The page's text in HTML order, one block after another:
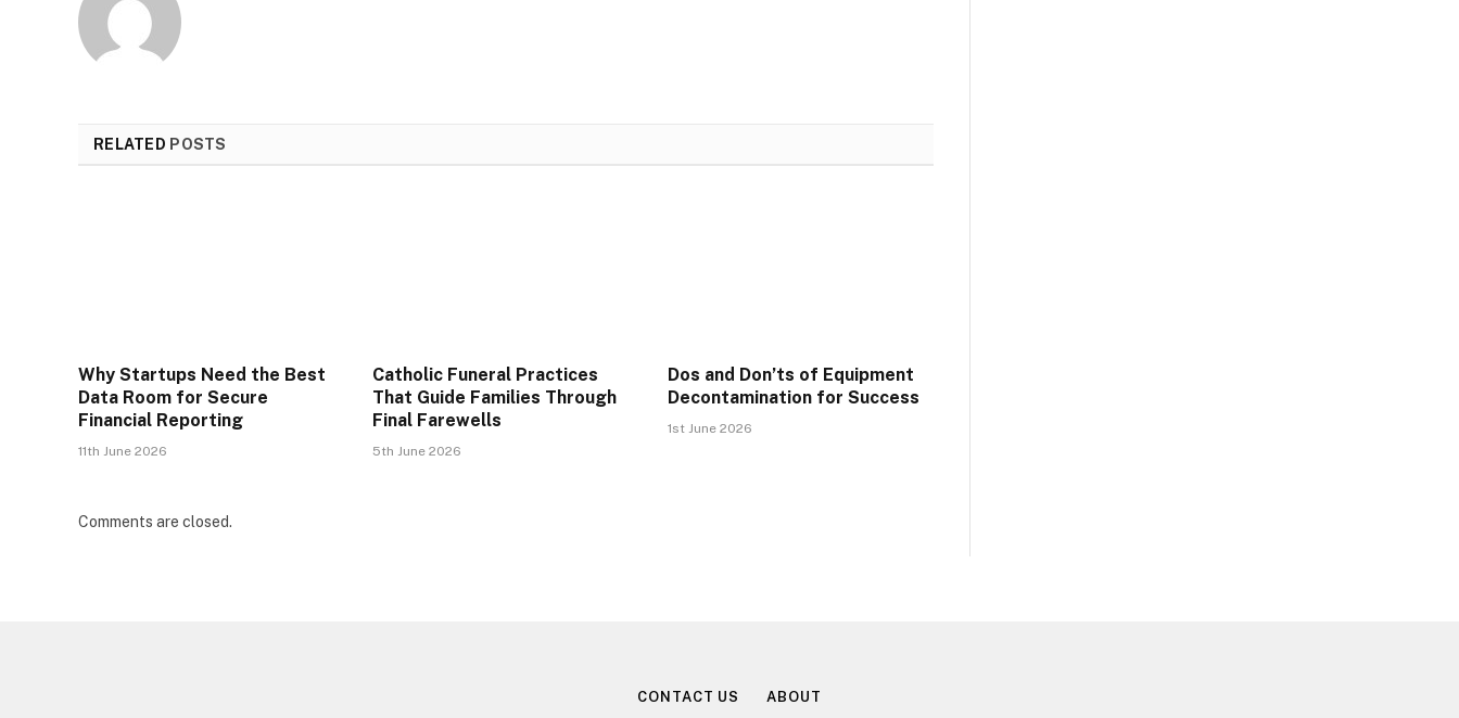
RELATED POSTS
Why Startups Need the Best
Data Room for Secure
Financial Reporting
11th June 2026
Catholic Funeral Practices
That Guide Families Through
Final Farewells
5th June 2026
Dos and Don’ts of Equipment
Decontamination for Success
1st June 2026
Comments are closed.
CONTACT US ABOUT